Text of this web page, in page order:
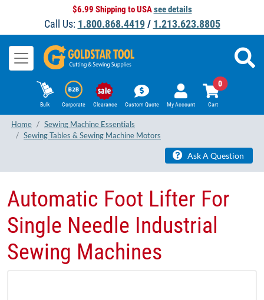
$6.99 Shipping to USAsee details
Call Us: 1.800.868.4419/ 1.213.623.8805
Bulk Corporate Clearance Custom Quote My Account Cart
0
Home
Sewing Machine Essentials
Sewing Tables & Sewing Machine Motors
Ask A Question
Automatic Foot Lifter For
Single Needle Industrial
Sewing Machines